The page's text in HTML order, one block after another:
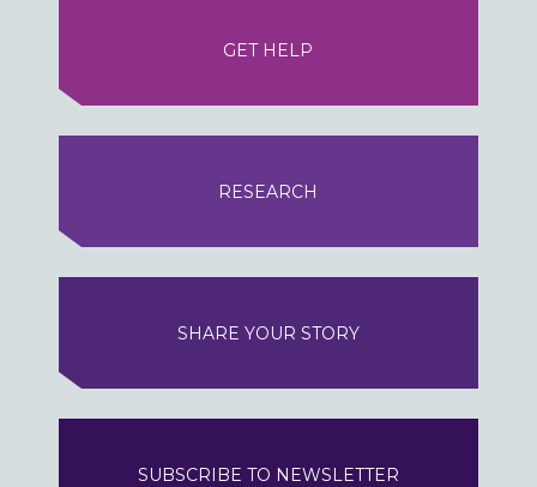
GET HELP
RESEARCH
SHARE YOUR STORY
SUBSCRIBE TO NEWSLETTER